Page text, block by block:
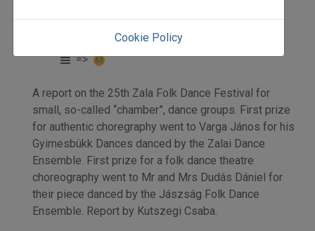
Initpage: 36
=>
A report on the 25th Zala Folk Dance Festival for
small, so-called “chamber”, dance groups. First prize
for authentic choregraphy went to Varga János for his
Gyimesbükk Dances danced by the Zalai Dance
Ensemble. First prize for a folk dance theatre
choreography went to Mr and Mrs Dudás Dániel for
their piece danced by the Jászság Folk Dance
Ensemble. Report by Kutszegi Csaba.
Cookie Policy